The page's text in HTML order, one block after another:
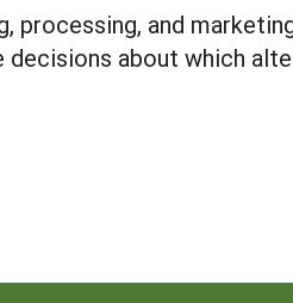
processing, and
decisions about which